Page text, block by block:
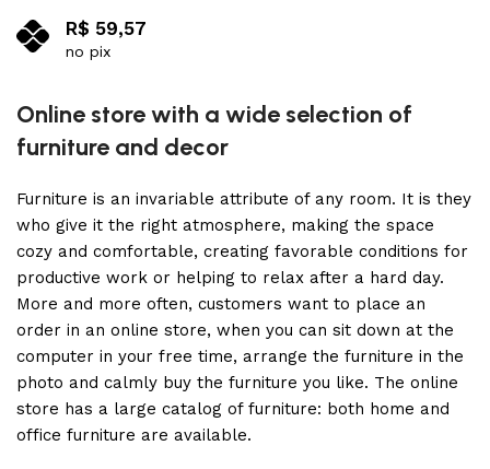
R$ 59,57
no pix
Online store with a wide selection of
furniture and decor
Furniture is an invariable attribute of any room. It is they
who give it the right atmosphere, making the space
cozy and comfortable, creating favorable conditions for
productive work or helping to relax after a hard day.
More and more often, customers want to place an
order in an online store, when you can sit down at the
computer in your free time, arrange the furniture in the
photo and calmly buy the furniture you like. The online
store has a large catalog of furniture: both home and
office furniture are available.